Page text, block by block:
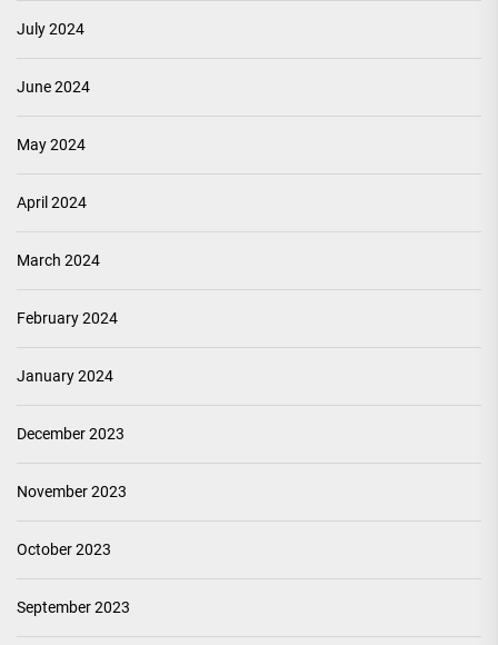
July 2024
June 2024
May 2024
April 2024
March 2024
February 2024
January 2024
December 2023
November 2023
October 2023
September 2023